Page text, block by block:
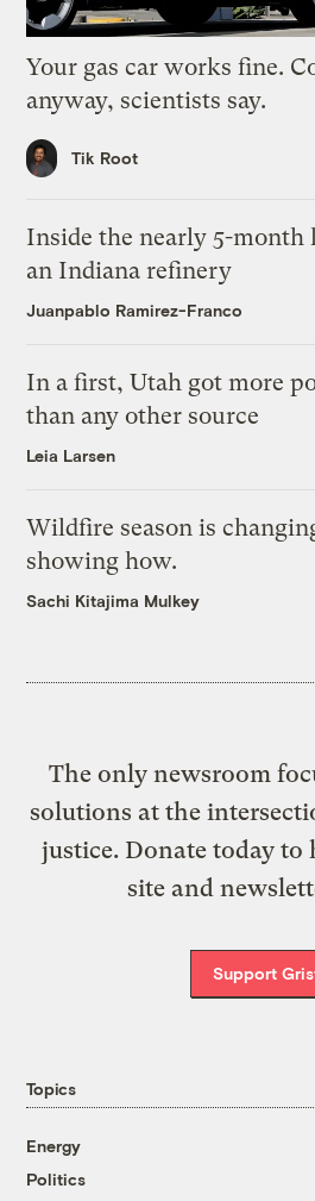
Your gas car works fine.
anyway, scientists say.
Tik Root
Inside the nearly 5-month
an Indiana refinery
Juanpablo Ramirez-Franco
In a first, Utah got more
than any other source
Leia Larsen
Wildfire season is
showing how.
Sachi Kitajima Mulkey
The only newsroom
solutions at the
justice. Donate today to
site and
Support
Topics
Energy
Politics